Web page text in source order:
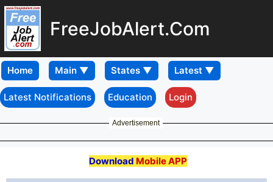
FreeJobAlert.Com
Home
Latest Notifications Education Login
Advertisement
Download Mobile APP